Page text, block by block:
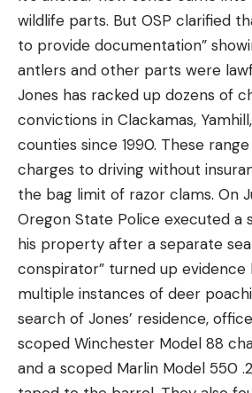
wildlife parts. But OSP clarified
to provide documentation”
antlers and other parts were
Jones has racked up dozens of
convictions in Clackamas,
counties since 1990. These
charges to driving without
the bag limit of razor clams. On
Oregon State Police executed a
his property after a separate
conspirator” turned up evidence
multiple instances of deer
search of Jones’ residence,
scoped Winchester Model 88
and a scoped Marlin Model 550